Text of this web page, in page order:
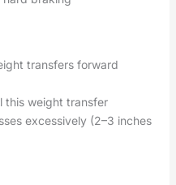
transfers forward
this weight transfer
excessively (2–3 inches